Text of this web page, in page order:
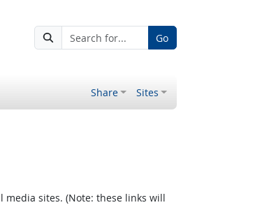
Go
Share Sites
sites. (Note: these links will